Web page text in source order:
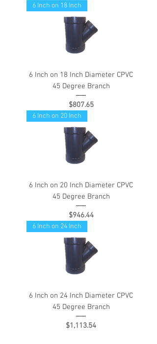
6 Inch on 18 Inch
6 Inch on 18 Inch Diameter CPVC
45 Degree Branch
Price
$807.65
6 Inch on 20 Inch
6 Inch on 20 Inch Diameter CPVC
45 Degree Branch
Price
$946.44
6 Inch on 24 Inch
6 Inch on 24 Inch Diameter CPVC
45 Degree Branch
Price
$1,113.54